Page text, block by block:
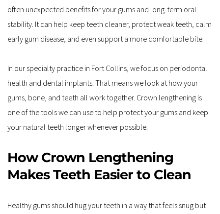
often unexpected benefits for your gums and long-term oral
stability. It can help keep teeth cleaner, protect weak teeth, calm
early gum disease, and even support a more comfortable bite.
In our specialty practice in Fort Collins, we focus on periodontal
health and dental implants. That means we look at how your
gums, bone, and teeth all work together. Crown lengthening is
one of the tools we can use to help protect your gums and keep
your natural teeth longer whenever possible.
How Crown Lengthening
Makes Teeth Easier to Clean
Healthy gums should hug your teeth in a way that feels snug but